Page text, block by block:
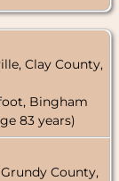
Clay County,
Bingham
83 years)
Grundy County,